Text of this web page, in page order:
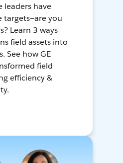
leaders have
targets—are you
Learn 3 ways
field assets into
See how GE
field
efficiency &